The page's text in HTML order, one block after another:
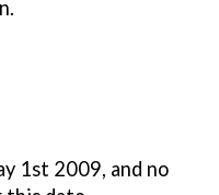
1st 2009, and no